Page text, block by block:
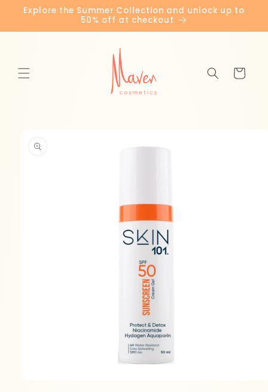
Skip to
content
Explore the Summer Collection and unlock up to
50% off at checkout
Cart
information